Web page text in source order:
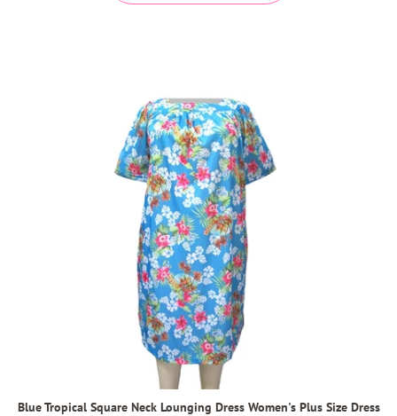
Blue Tropical Square Neck Lounging Dress Women's Plus Size Dress